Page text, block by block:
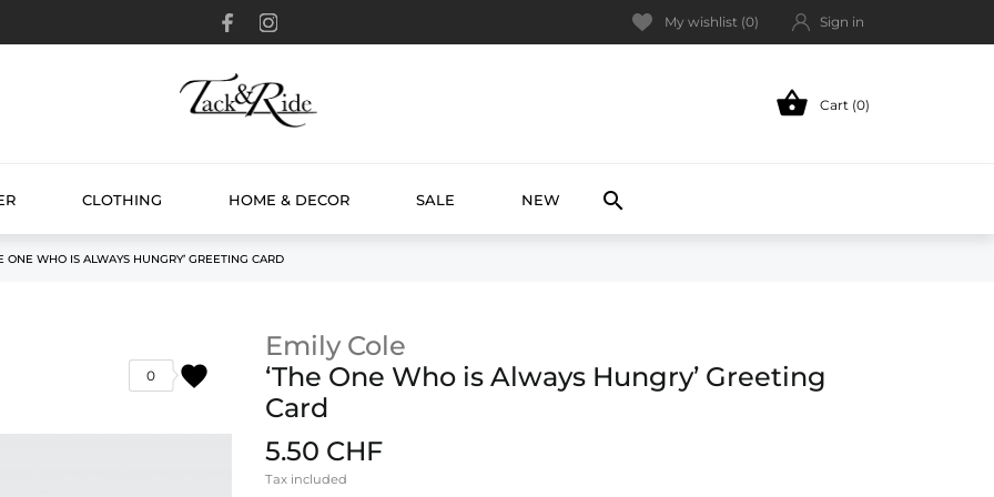
My wishlist (0) Sign in
 Cart (0)
CLOTHING HOME & DECOR SALE NEW 
ONE WHO IS ALWAYS HUNGRY’ GREETING CARD
favorite
0
Emily Cole
‘The One Who is Always Hungry’ Greeting
Card
5.50 CHF
Tax included